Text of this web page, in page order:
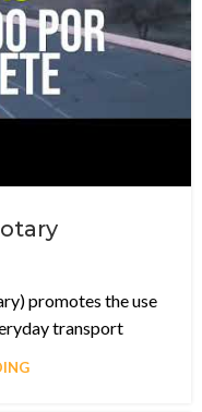
promotes the use
transport